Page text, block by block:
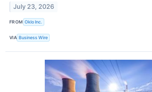
July 23, 2026
FROM Oklo Inc.
VIA Business Wire